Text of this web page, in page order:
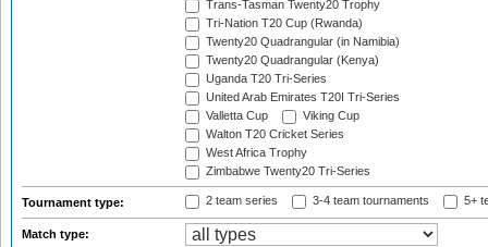
Trans-Tasman Twenty20 Trophy
Tri-Nation T20 Cup (Rwanda)
Twenty20 Quadrangular (in Namibia)
Twenty20 Quadrangular (Kenya)
Uganda T20 Tri-Series
United Arab Emirates T20I Tri-Series
Valletta Cup
Viking Cup
Walton T20 Cricket Series
West Africa Trophy
Zimbabwe Twenty20 Tri-Series
Tournament type: 2 team series 3-4 team tournaments 5+
Match type: